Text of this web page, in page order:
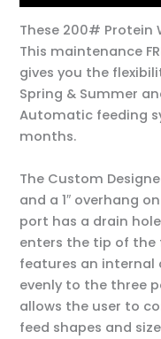
These 200# Protein
This maintenance
gives you the
Spring & Summer
Automatic feeding
months.
The Custom
and a 1″ overhang
port has a drain
enters the tip of the
features an internal
evenly to the three
allows the user to
feed shapes and